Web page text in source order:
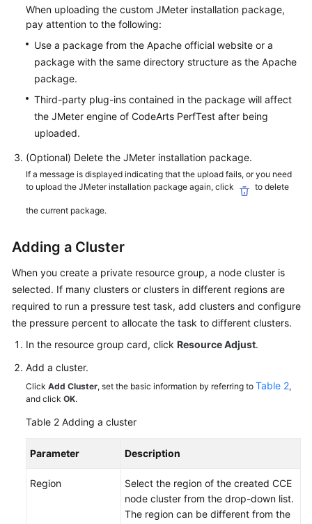
When uploading the custom JMeter installation package,
pay attention to the following:
Use a package from the Apache official website or a
package with the same directory structure as the Apache
package.
Third-party plug-ins contained in the package will affect
the JMeter engine of CodeArts PerfTest after being
uploaded.
(Optional) Delete the JMeter installation package.
If a message is displayed indicating that the upload fails, or you need
to upload the JMeter installation package again, click
to delete
the current package.
Adding a Cluster
When you create a private resource group, a node cluster is
selected. If many clusters or clusters in different regions are
required to run a pressure test task, add clusters and configure
the pressure percent to allocate the task to different clusters.
In the resource group card, click Resource Adjust.
Add a cluster.
Click Add Cluster, set the basic information by referring to Table 2,
and click OK.
Table 2 Adding a cluster
Parameter Description
Region
Select the region of the created CCE
node cluster from the drop-down list.
The region can be different from the